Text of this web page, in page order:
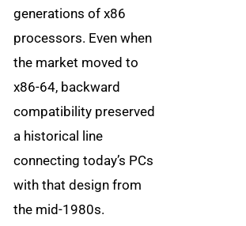
generations of x86
processors. Even when
the market moved to
x86-64, backward
compatibility preserved
a historical line
connecting today’s PCs
with that design from
the mid-1980s.